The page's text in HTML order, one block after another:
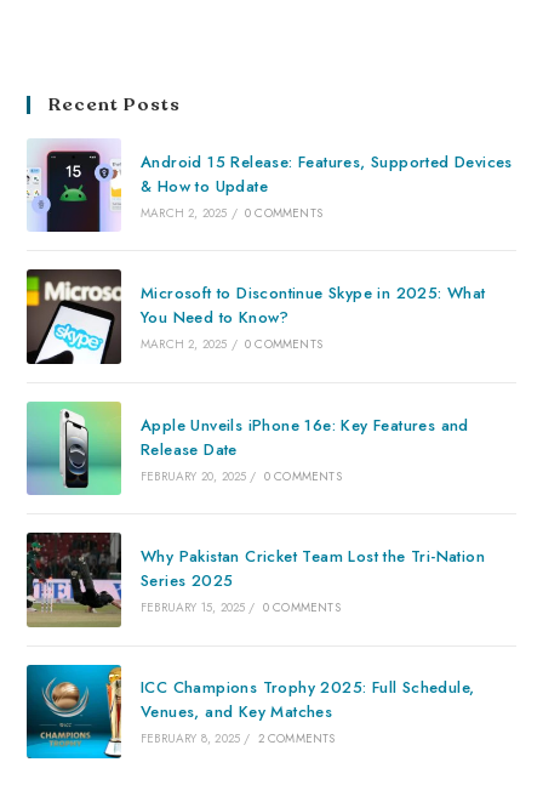
Recent Posts
Android 15 Release: Features, Supported Devices
& How to Update
MARCH 2, 2025 / 0 COMMENTS
Microsoft to Discontinue Skype in 2025: What
You Need to Know?
MARCH 2, 2025 / 0 COMMENTS
Apple Unveils iPhone 16e: Key Features and
Release Date
FEBRUARY 20, 2025 / 0 COMMENTS
Why Pakistan Cricket Team Lost the Tri-Nation
Series 2025
FEBRUARY 15, 2025 / 0 COMMENTS
ICC Champions Trophy 2025: Full Schedule,
Venues, and Key Matches
FEBRUARY 8, 2025 / 2 COMMENTS